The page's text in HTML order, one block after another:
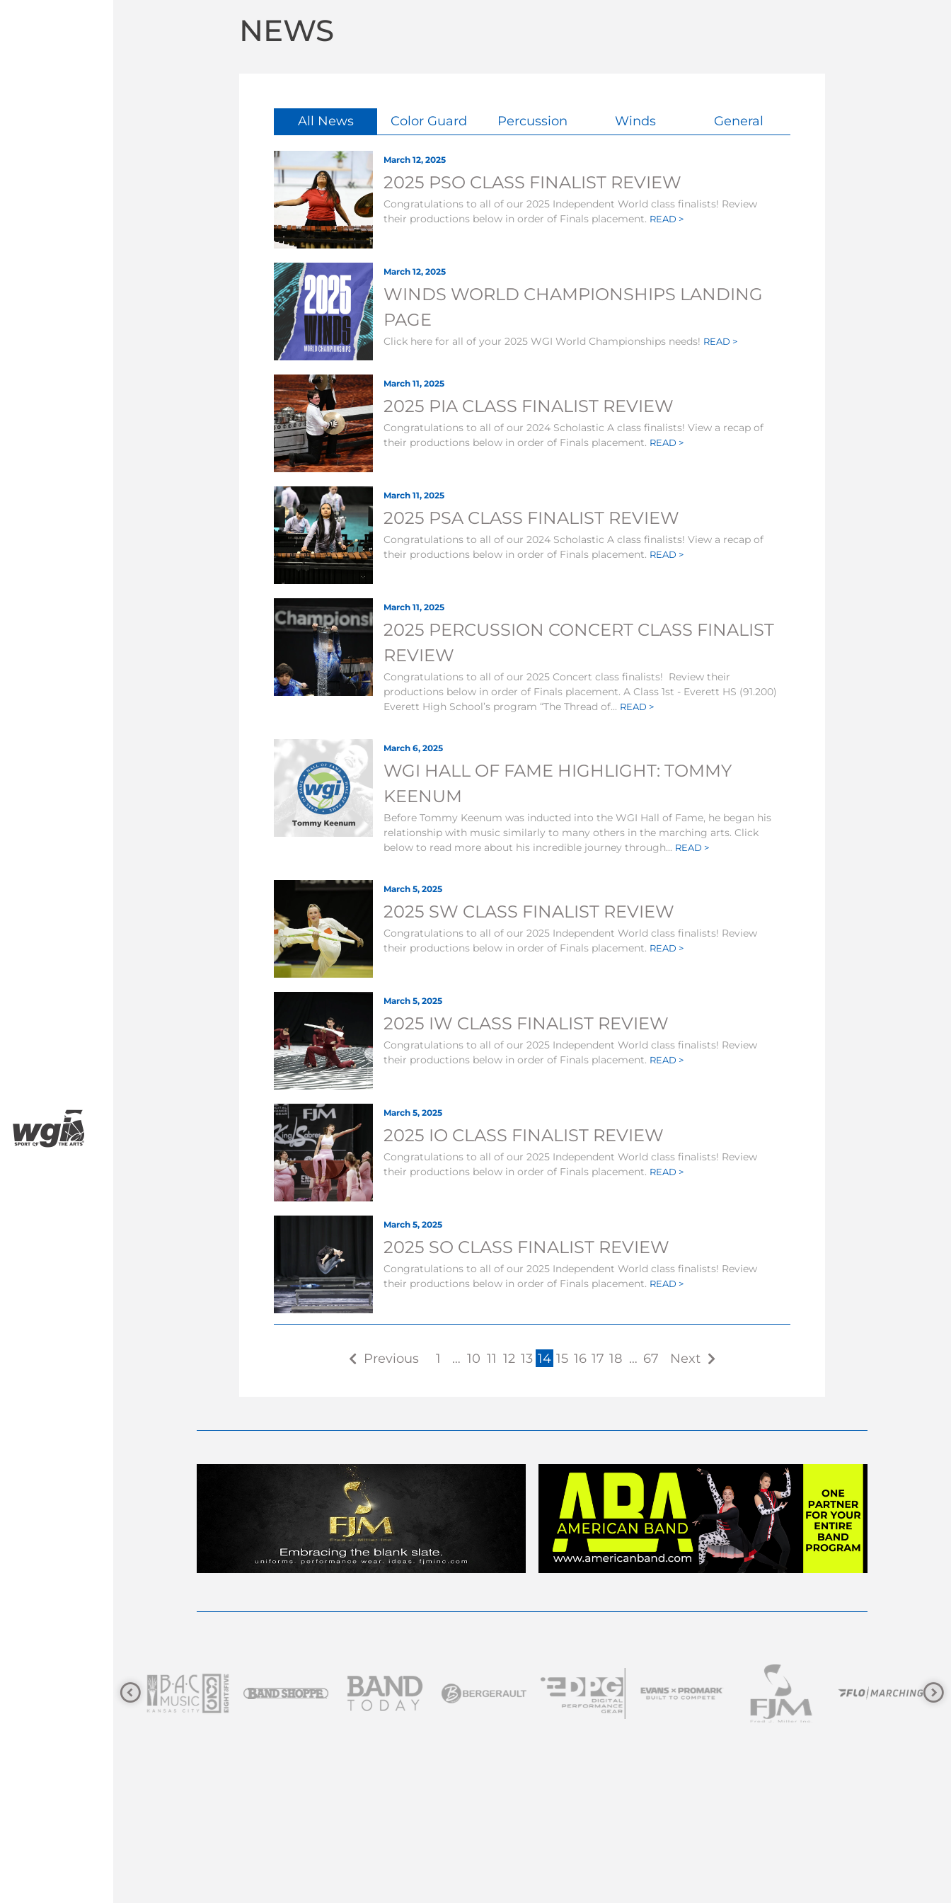
NEWS
All News Color Guard Percussion Winds General
March 12, 2025
2025 PSO CLASS FINALIST REVIEW
Congratulations to all of our 2025 Independent World class finalists! Review
their productions below in order of Finals placement. READ >
March 12, 2025
WINDS WORLD CHAMPIONSHIPS LANDING
PAGE
Click here for all of your 2025 WGI World Championships needs! READ >
March 11, 2025
2025 PIA CLASS FINALIST REVIEW
Congratulations to all of our 2024 Scholastic A class finalists! View a recap of
their productions below in order of Finals placement. READ >
March 11, 2025
2025 PSA CLASS FINALIST REVIEW
Congratulations to all of our 2024 Scholastic A class finalists! View a recap of
their productions below in order of Finals placement. READ >
March 11, 2025
2025 PERCUSSION CONCERT CLASS FINALIST
REVIEW
Congratulations to all of our 2025 Concert class finalists! Review their
productions below in order of Finals placement. A Class 1st - Everett HS (91.200)
Everett High School’s program “The Thread of... READ >
March 6, 2025
WGI HALL OF FAME HIGHLIGHT: TOMMY
KEENUM
Before Tommy Keenum was inducted into the WGI Hall of Fame, he began his
relationship with music similarly to many others in the marching arts. Click
below to read more about his incredible journey through... READ >
March 5, 2025
2025 SW CLASS FINALIST REVIEW
Congratulations to all of our 2025 Independent World class finalists! Review
their productions below in order of Finals placement. READ >
March 5, 2025
2025 IW CLASS FINALIST REVIEW
Congratulations to all of our 2025 Independent World class finalists! Review
their productions below in order of Finals placement. READ >
March 5, 2025
2025 IO CLASS FINALIST REVIEW
Congratulations to all of our 2025 Independent World class finalists! Review
their productions below in order of Finals placement. READ >
March 5, 2025
2025 SO CLASS FINALIST REVIEW
Congratulations to all of our 2025 Independent World class finalists! Review
their productions below in order of Finals placement. READ >
Previous 1 … 10 11 12 13 14 15 16 17 18 … 67 Next